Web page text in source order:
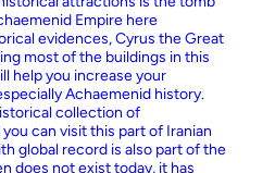
Empire here
evidences, Cyrus the Great
most of the buildings in this
help you increase your
Achaemenid history.
collection of
can visit this part of Iranian
global record is also part of the
does not exist today, it has